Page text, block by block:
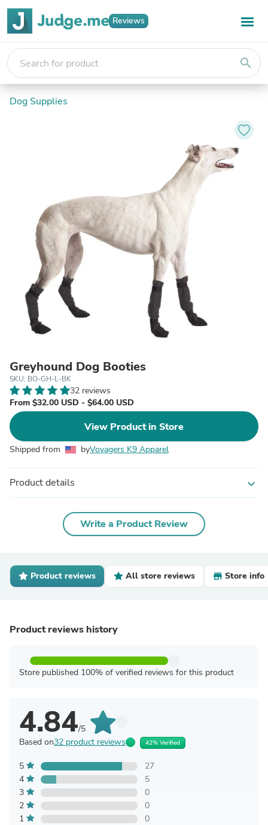
Reviews
search
Dog Supplies
Greyhound Dog Booties
SKU: BO-GH-L-BK
32 reviews
From $32.00 USD - $64.00 USD
View Product in Store
Shipped from byVoyagers K9 Apparel
Product details expand_more
Write a Product Review
Product reviews All store reviews Store info
Product reviews history
Store published 100% of verified reviews for this product
4.84/5
Based on32 product reviews 42% Verified
5
27
4
5
3
0
2
0
1
0